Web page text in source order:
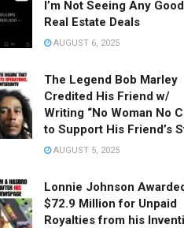
I’m Not Seeing Any Good
Real Estate Deals
AUGUST 6, 2025
The Legend Bob Marley
Credited His Friend w/
Writing “No Woman No
to Support His Friend’s
AUGUST 5, 2025
Lonnie Johnson
$72.9 Million for Unpaid
Royalties from his